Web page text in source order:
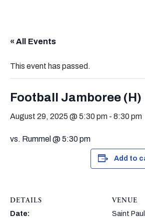
« All Events
This event has passed.
Football Jamboree (H)
August 29, 2025 @ 5:30 pm - 8:30 pm
vs. Rummel @ 5:30 pm
Add to
DETAILS
Date:
VENUE
Saint